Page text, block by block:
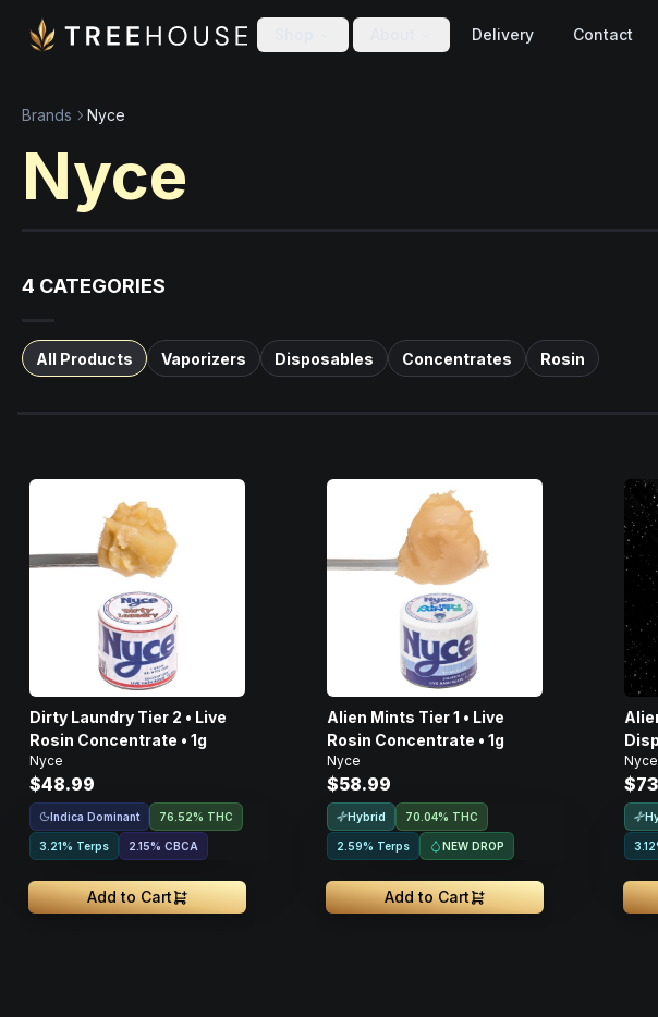
Delivery Contact
Brands Nyce
Nyce
4 CATEGORIES
All Products Vaporizers Disposables Concentrates Rosin
Dirty Laundry Tier 2 • Live
Rosin Concentrate • 1g
Nyce
$48.99
Indica Dominant 76.52% THC
3.21% Terps 2.15% CBCA
Add to Cart
Alien Mints Tier 1 • Live
Rosin Concentrate • 1g
Nyce
$58.99
Hybrid 70.04% THC
2.59% Terps NEW DROP
Add to Cart
Nyce